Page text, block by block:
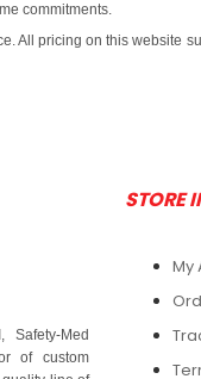
commitments.
All pricing on this website
Med
of custom
STORE
My